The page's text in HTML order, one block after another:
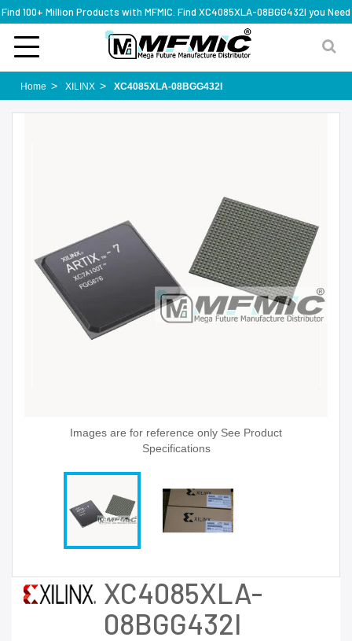
Find 100+ Million Products with MFMIC. Find XC4085XLA-08BGG432I you Need
Home XILINX XC4085XLA-08BGG432I
Images are for reference only See Product
Specifications
XC4085XLA-
08BGG432I